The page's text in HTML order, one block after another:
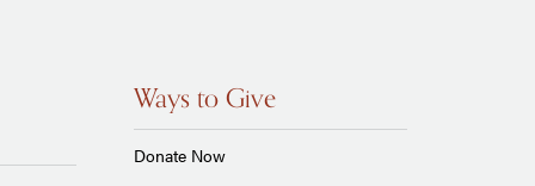
Ways to Give
Donate Now